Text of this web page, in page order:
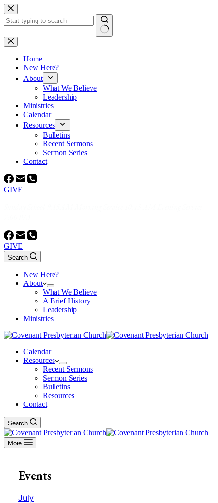
Skip
to
content
No
results
Home
New Here?
About
What We Believe
Leadership
Ministries
Calendar
Resources
Bulletins
Recent Sermons
Sermon Series
Contact
GIVE
GIVE
Search
New Here?
About
What We Believe
A Brief History
Leadership
Ministries
Calendar
Resources
Recent Sermons
Sermon Series
Bulletins
Resources
Contact
Search
More
Events
July